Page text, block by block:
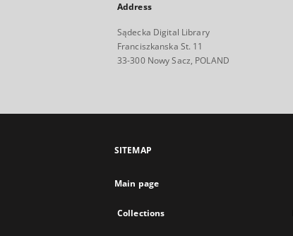
Address
Sądecka Digital Library
Franciszkanska St. 11
33-300 Nowy Sacz, POLAND
SITEMAP
Main page
Collections